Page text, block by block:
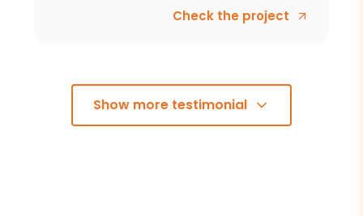
Check the project
Show more testimonial